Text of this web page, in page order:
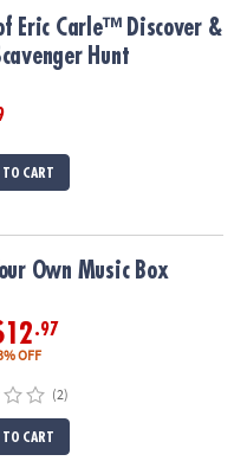
Scavenger Hunt
Eric Carle™ Discover &
Hunt
TO CART
Own Music Box
.97
OFF
(2)
TO CART